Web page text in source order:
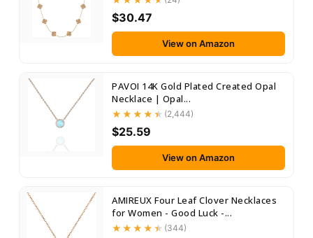
$30.47
View on Amazon
PAVOI 14K Gold Plated Created Opal
Necklace | Opal...
(2,444)
$25.59
View on Amazon
AMIREUX Four Leaf Clover Necklaces
for Women - Good Luck -...
(344)